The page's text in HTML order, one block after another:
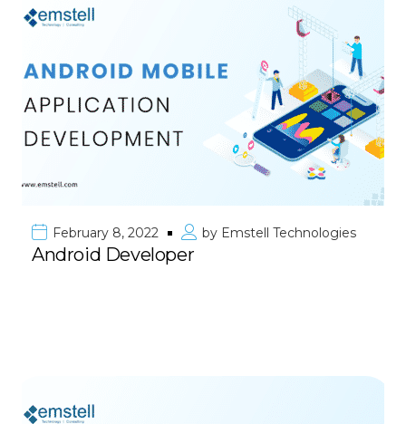
February 8, 2022 by Emstell Technologies
Android Developer